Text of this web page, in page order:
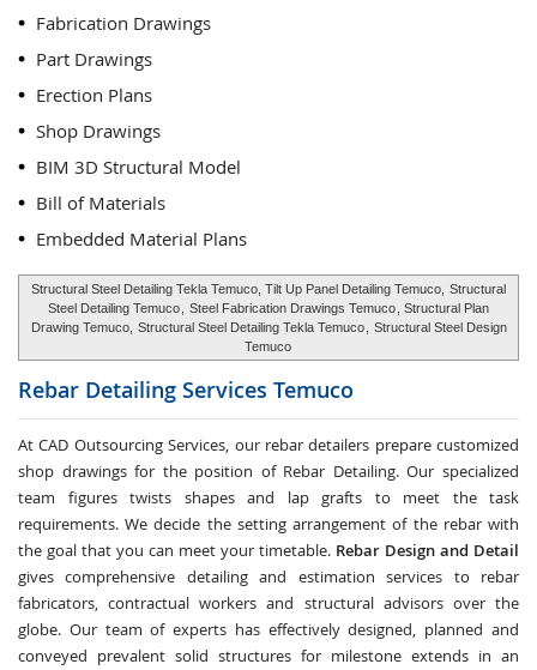
Fabrication Drawings
Part Drawings
Erection Plans
Shop Drawings
BIM 3D Structural Model
Bill of Materials
Embedded Material Plans
Structural Steel Detailing Tekla Temuco, Tilt Up Panel Detailing Temuco, Structural
Steel Detailing Temuco
Steel Fabrication Drawings Temuco , Structural Plan
Drawing Temuco, Structural Steel Detailing Tekla Temuco
Structural Steel Design
Temuco
Rebar Detailing Services Temuco
At CAD Outsourcing Services, our rebar detailers prepare customized
shop drawings for the position of Rebar Detailing. Our specialized
team figures twists shapes and lap grafts to meet the task
requirements. We decide the setting arrangement of the rebar with
the goal that you can meet your timetable. Rebar Design and Detail
gives comprehensive detailing and estimation services to rebar
fabricators, contractual workers and structural advisors over the
globe. Our team of experts has effectively designed, planned and
conveyed prevalent solid structures for milestone extends in an